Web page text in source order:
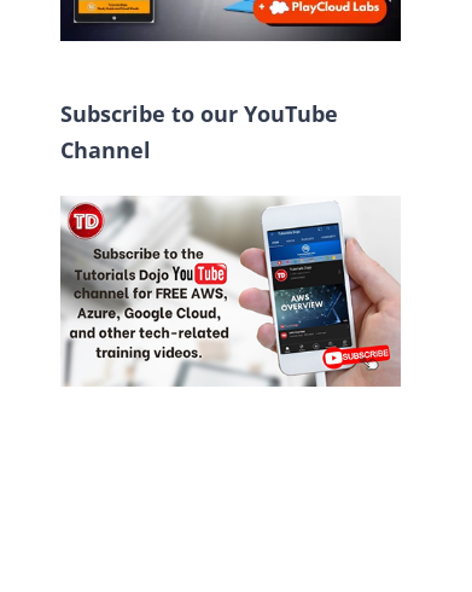
Subscribe to our YouTube
Channel